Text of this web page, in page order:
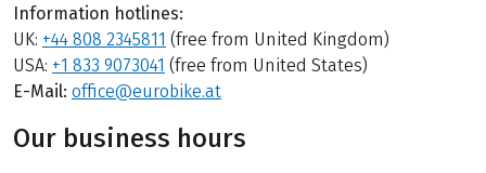
Information hotlines:
UK: +44 808 2345811 (free from United Kingdom)
USA: +1 833 9073041 (free from United States)
E-Mail: office@eurobike.at
Our business hours